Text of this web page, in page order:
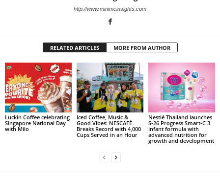
http://www.minimeinsights.com
RELATED ARTICLES MORE FROM AUTHOR
Luckin Coffee celebrating
Singapore National Day
with Milo
Iced Coffee, Music &
Good Vibes: NESCAFÉ
Breaks Record with 4,000
Cups Served in an Hour
Nestlé Thailand launches
S‑26 Progress Smart‑C 3
infant formula with
advanced nutrition for
growth and development